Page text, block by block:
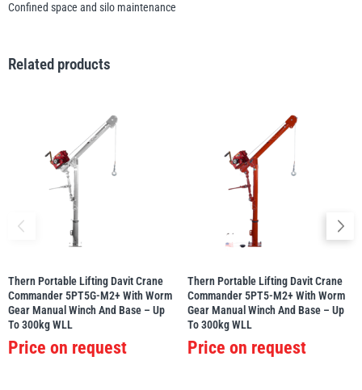
Confined space and silo maintenance
Related products
Thern Portable Lifting Davit Crane
Commander 5PT5G-M2+ With Worm
Gear Manual Winch And Base – Up
To 300kg WLL
Price on request
Thern Portable Lifting Davit Crane
Commander 5PT5-M2+ With Worm
Gear Manual Winch And Base – Up
To 300kg WLL
Price on request